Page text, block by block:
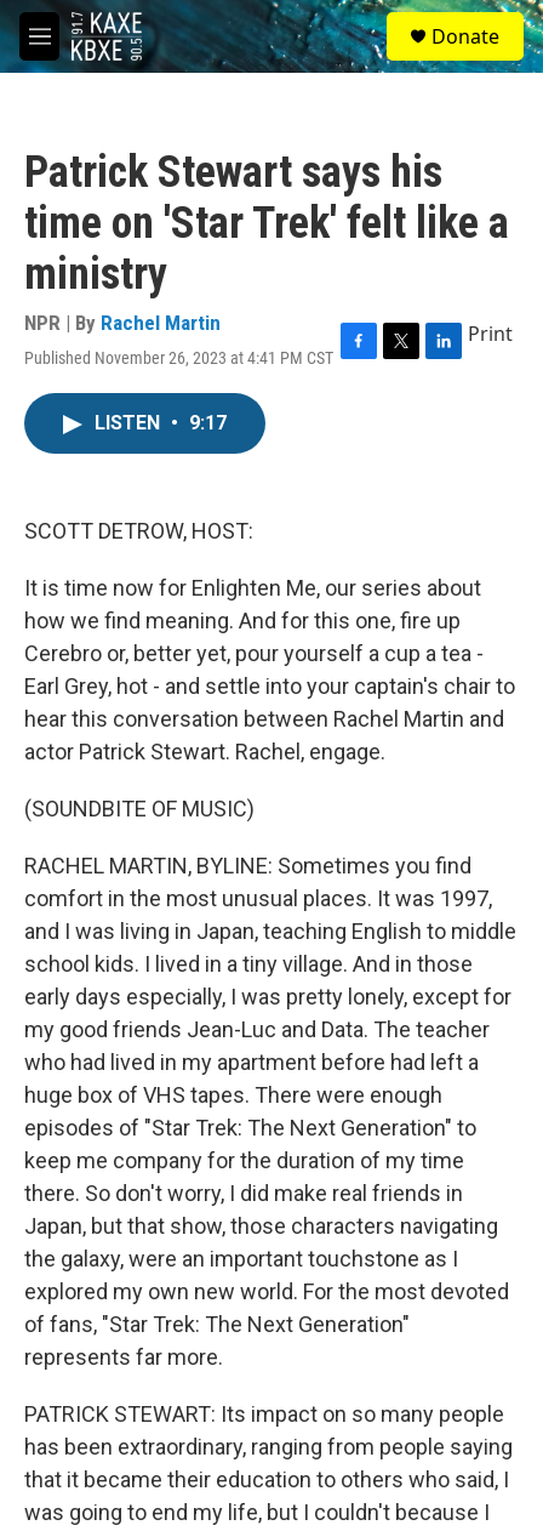
Skip to main content
M
e
S
e
a
Donate
Patrick Stewart says his
time on 'Star Trek' felt like a
ministry
NPR | By Rachel Martin
Published November 26, 2023 at 4:41 PM CST F
T
L
Print
LISTEN • 9:17
SCOTT DETROW, HOST:
It is time now for Enlighten Me, our series about
how we find meaning. And for this one, fire up
Cerebro or, better yet, pour yourself a cup a tea -
Earl Grey, hot - and settle into your captain's chair to
hear this conversation between Rachel Martin and
actor Patrick Stewart. Rachel, engage.
(SOUNDBITE OF MUSIC)
RACHEL MARTIN, BYLINE: Sometimes you find
comfort in the most unusual places. It was 1997,
and I was living in Japan, teaching English to middle
school kids. I lived in a tiny village. And in those
early days especially, I was pretty lonely, except for
my good friends Jean-Luc and Data. The teacher
who had lived in my apartment before had left a
huge box of VHS tapes. There were enough
episodes of "Star Trek: The Next Generation" to
keep me company for the duration of my time
there. So don't worry, I did make real friends in
Japan, but that show, those characters navigating
the galaxy, were an important touchstone as I
explored my own new world. For the most devoted
of fans, "Star Trek: The Next Generation"
represents far more.
PATRICK STEWART: Its impact on so many people
has been extraordinary, ranging from people saying
that it became their education to others who said, I
was going to end my life, but I couldn't because I